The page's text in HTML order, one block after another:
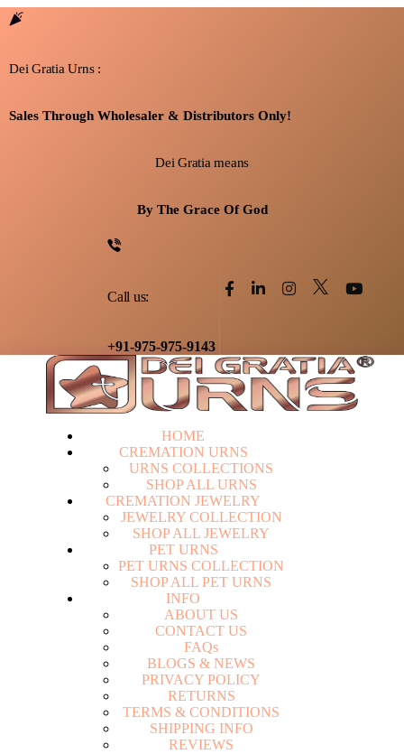
Dei Gratia Urns :
Sales Through Wholesaler & Distributors Only!
Dei Gratia means
By The Grace Of God
Call us:
+91-975-975-9143
HOME
CREMATION URNS
URNS COLLECTIONS
SHOP ALL URNS
CREMATION JEWELRY
JEWELRY COLLECTION
SHOP ALL JEWELRY
PET URNS
PET URNS COLLECTION
SHOP ALL PET URNS
INFO
ABOUT US
CONTACT US
FAQs
BLOGS & NEWS
PRIVACY POLICY
RETURNS
TERMS & CONDITIONS
SHIPPING INFO
REVIEWS